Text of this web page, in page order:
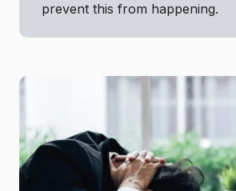
prevent this from happening.